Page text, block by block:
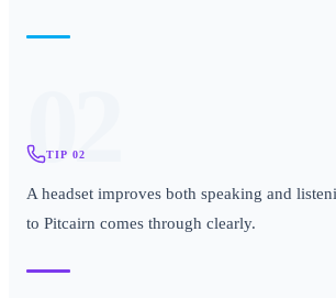
02
TIP 02
A headset improves both speaking and
to Pitcairn comes through clearly.